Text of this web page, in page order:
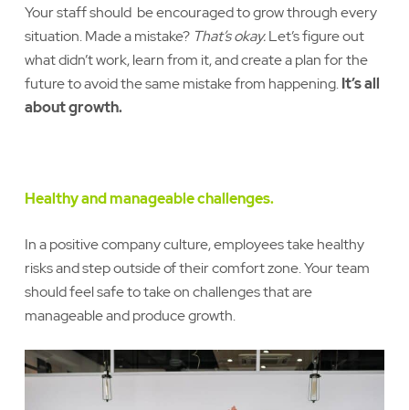
Your staff should be encouraged to grow through every
situation. Made a mistake? That’s okay.Let’s figure out
what didn’t work, learn from it, and create a plan for the
future to avoid the same mistake from happening.It’s all
about growth.
Healthy and manageable challenges.
In a positive company culture, employees take healthy
risks and step outside of their comfort zone. Your team
should feel safe to take on challenges that are
manageable and produce growth.